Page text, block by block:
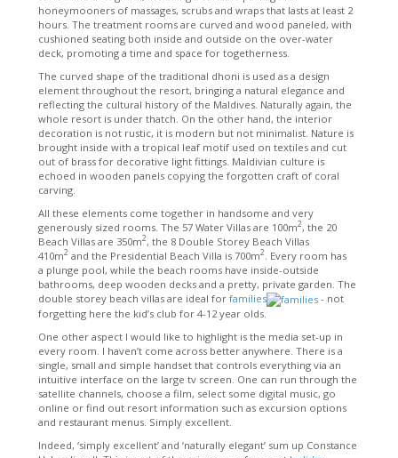
honeymooners of massages, scrubs and wraps that lasts at least 2
hours. The treatment rooms are curved and wood paneled, with
cushioned seating both inside and outside on the over-water
deck, promoting a time and space for togetherness.
The curved shape of the traditional dhoni is used as a design
element throughout the resort, bringing a natural elegance and
reflecting the cultural history of the Maldives. Naturally again, the
whole resort is under thatch. On the other hand, the interior
decoration is not rustic, it is modern but not minimalist. Nature is
brought inside with a tropical leaf motif used on textiles and cut
out of brass for decorative light fittings. Maldivian culture is
echoed in wooden panels copying the forgotten craft of coral
carving.
All these elements come together in handsome and very
generously sized rooms. The 57 Water Villas are 100m2, the 20
Beach Villas are 350m2, the 8 Double Storey Beach Villas
410m2 and the Presidential Beach Villa is 700m2
. Every room has
a plunge pool, while the beach rooms have inside-outside
bathrooms, deep wooden decks and a pretty, private garden. The
double storey beach villas are ideal forfamilies
- not
forgetting here the kid’s club for 4-12 year olds.
One other aspect I would like to highlight is the media set-up in
every room. I haven’t come across better anywhere. There is a
single, small and simple handset that controls everything via an
intuitive interface on the large tv screen. One can run through the
satellite channels, choose a film, select some digital music, go
online or find out resort information such as excursion options
and restaurant menus. Simply excellent.
Indeed, ‘simply excellent’ and ‘naturally elegant’ sum up Constance